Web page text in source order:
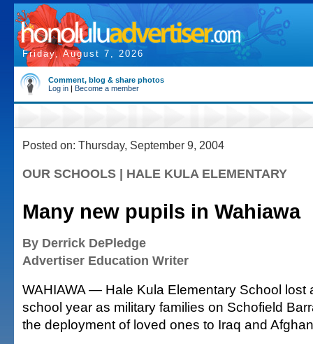
Friday, August 7, 2026
Comment, blog & share photos
Log in | Become a member
Posted on: Thursday, September 9, 2004
OUR SCHOOLS | HALE KULA ELEMENTARY
Many new pupils in Wahiawa
By Derrick DePledge
Advertiser Education Writer
WAHIAWA — Hale Kula Elementary School lost
school year as military families on Schofield
the deployment of loved ones to Iraq and